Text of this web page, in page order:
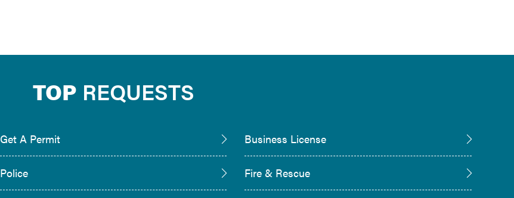
TOP REQUESTS
Get A Permit Business License
Police Fire & Rescue